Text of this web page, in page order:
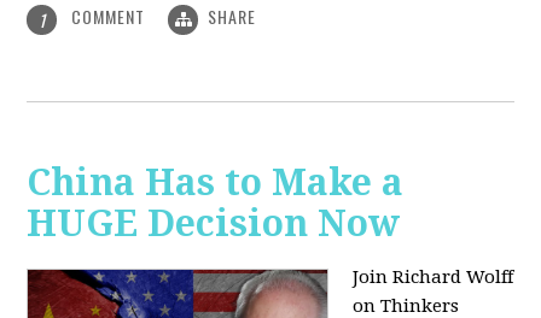
1 COMMENT SHARE
China Has to Make a
HUGE Decision Now
Join Richard Wolff
on Thinkers